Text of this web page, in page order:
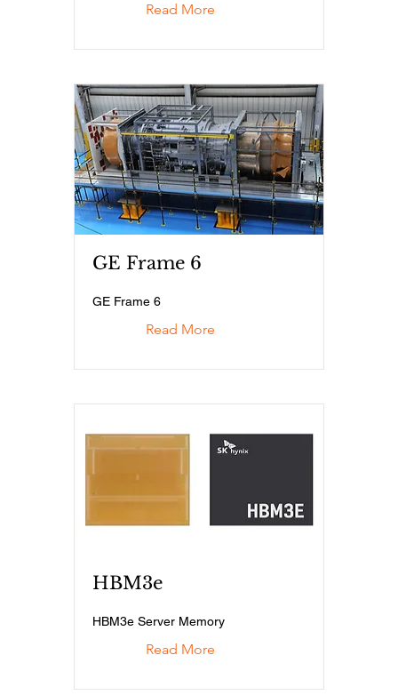
Read More
GE Frame 6
GE Frame 6
Read More
HBM3e
HBM3e Server Memory
Read More